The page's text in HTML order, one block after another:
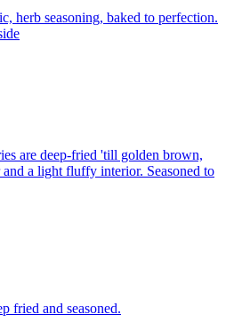
herb seasoning, baked to perfection.
are deep-fried 'till golden brown,
a light fluffy interior. Seasoned to
fried and seasoned.